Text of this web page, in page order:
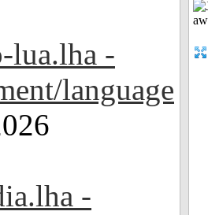
lua.lha -
language
-